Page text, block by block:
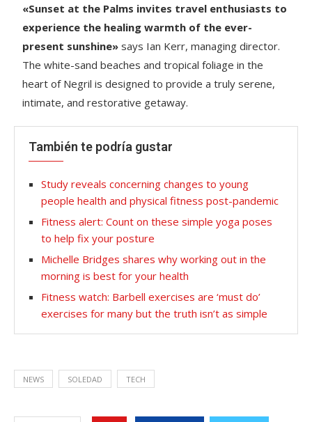
«Sunset at the Palms invites travel enthusiasts to
experience the healing warmth of the ever-
present sunshine» says Ian Kerr, managing director.
The white-sand beaches and tropical foliage in the
heart of Negril is designed to provide a truly serene,
intimate, and restorative getaway.
También te podría gustar
Study reveals concerning changes to young
people health and physical fitness post-pandemic
Fitness alert: Count on these simple yoga poses
to help fix your posture
Michelle Bridges shares why working out in the
morning is best for your health
Fitness watch: Barbell exercises are ‘must do’
exercises for many but the truth isn’t as simple
NEWS SOLEDAD TECH